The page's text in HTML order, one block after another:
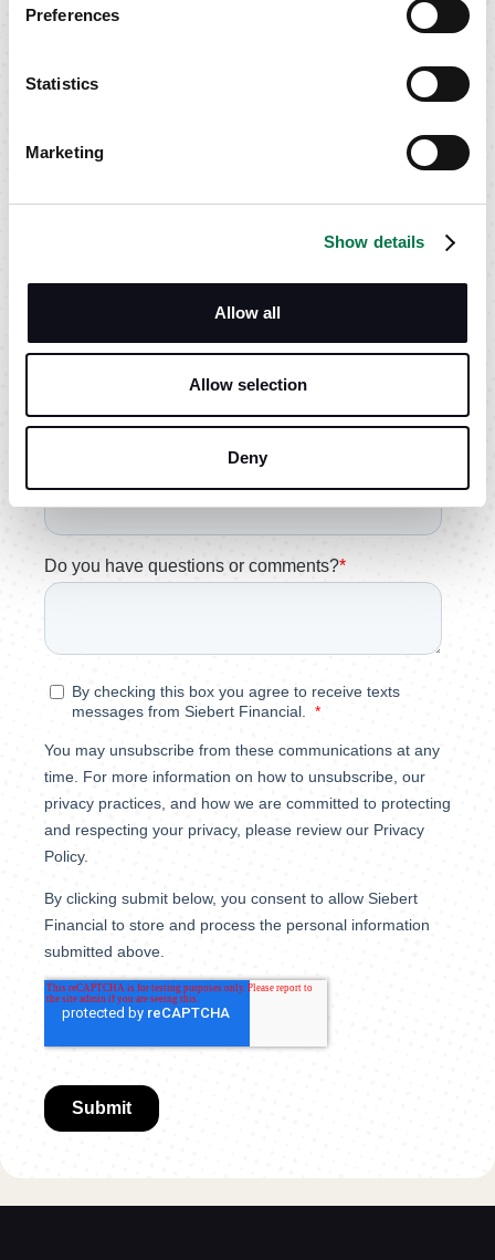
Preferences
Statistics
Marketing
Show details
Allow all
Allow selection
Deny